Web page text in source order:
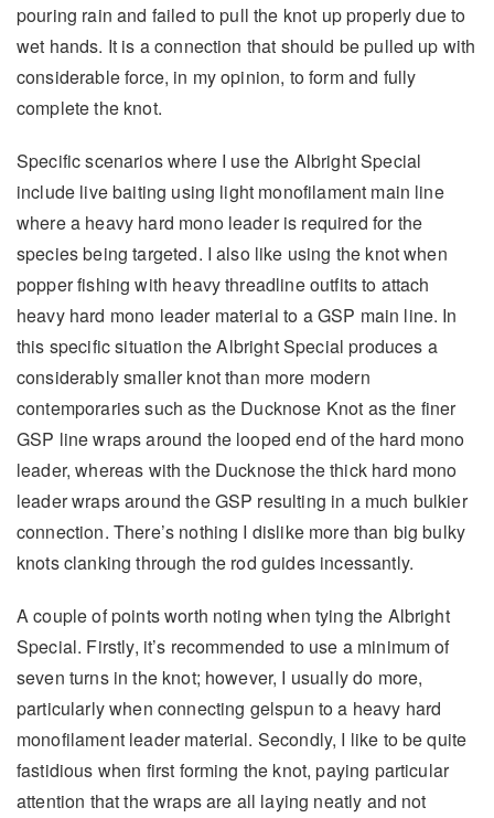
pouring rain and failed to pull the knot up properly due to
wet hands. It is a connection that should be pulled up with
considerable force, in my opinion, to form and fully
complete the knot.
Specific scenarios where I use the Albright Special
include live baiting using light monofilament main line
where a heavy hard mono leader is required for the
species being targeted. I also like using the knot when
popper fishing with heavy threadline outfits to attach
heavy hard mono leader material to a GSP main line. In
this specific situation the Albright Special produces a
considerably smaller knot than more modern
contemporaries such as the Ducknose Knot as the finer
GSP line wraps around the looped end of the hard mono
leader, whereas with the Ducknose the thick hard mono
leader wraps around the GSP resulting in a much bulkier
connection. There’s nothing I dislike more than big bulky
knots clanking through the rod guides incessantly.
A couple of points worth noting when tying the Albright
Special. Firstly, it’s recommended to use a minimum of
seven turns in the knot; however, I usually do more,
particularly when connecting gelspun to a heavy hard
monofilament leader material. Secondly, I like to be quite
fastidious when first forming the knot, paying particular
attention that the wraps are all laying neatly and not